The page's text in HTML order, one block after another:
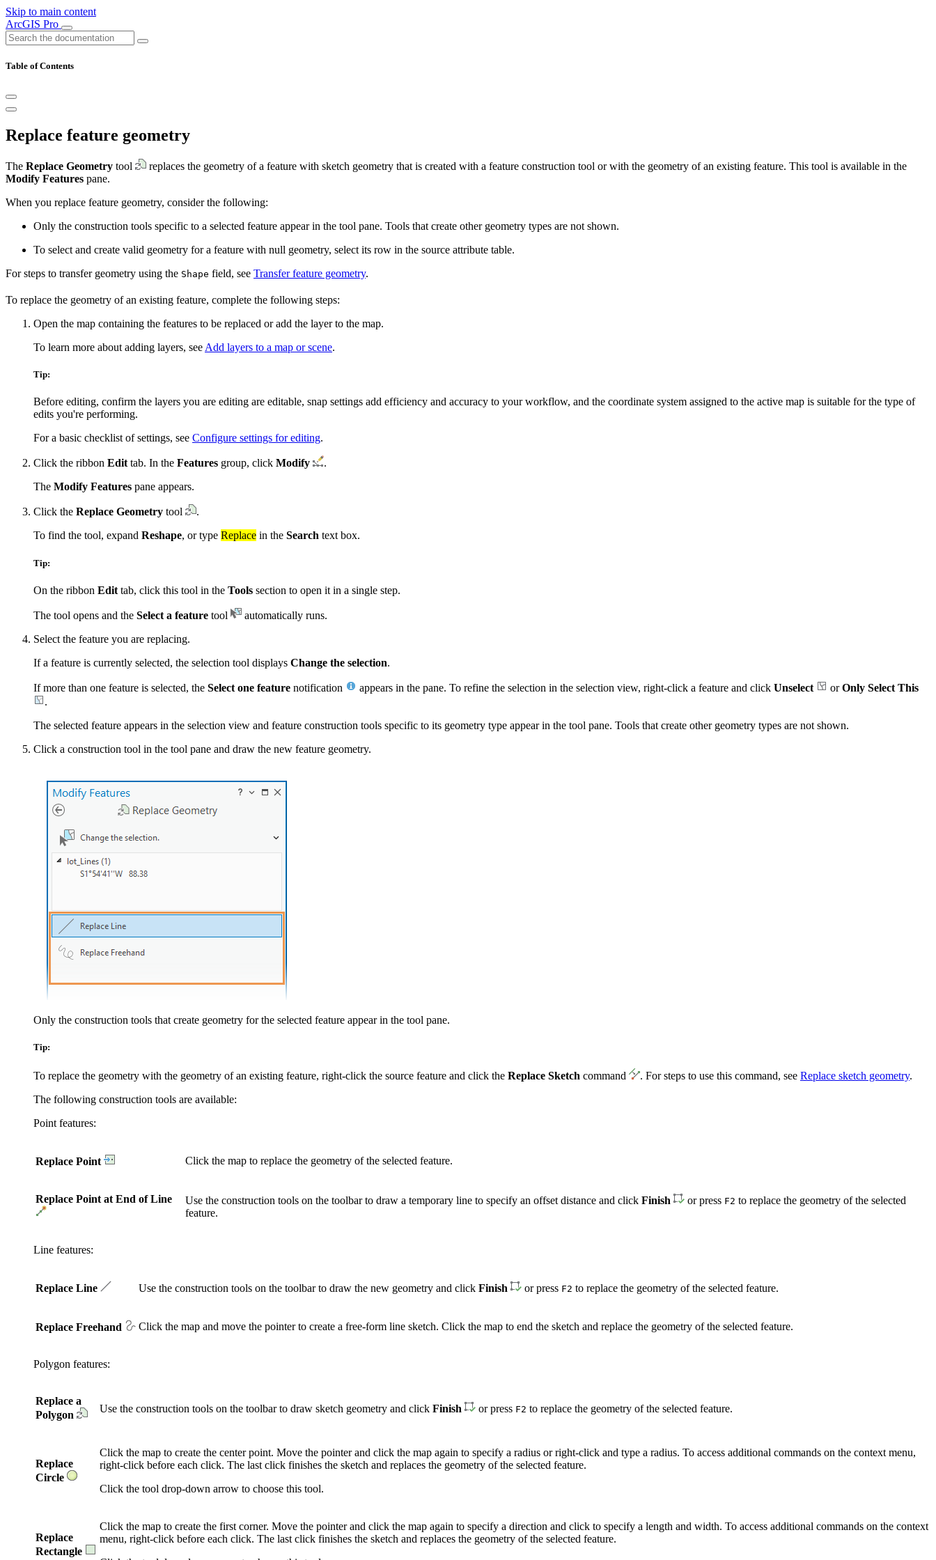
Skip to main content
ArcGIS Pro
Table of Contents
Replace feature geometry
The Replace Geometry tool
replaces the geometry of a feature with sketch geometry that is created with a feature construction tool or with the geometry of an existing feature. This tool is available in the
Modify Features pane.
When you replace feature geometry, consider the following:
Only the construction tools specific to a selected feature appear in the tool pane. Tools that create other geometry types are not shown.
To select and create valid geometry for a feature with null geometry, select its row in the source attribute table.
For steps to transfer geometry using the Shape field, see Transfer feature geometry.
To replace the geometry of an existing feature, complete the following steps:
Open the map containing the features to be replaced or add the layer to the map.
To learn more about adding layers, see Add layers to a map or scene.
Tip:
Before editing, confirm the layers you are editing are editable, snap settings add efficiency and accuracy to your workflow, and the coordinate system assigned to the active map is suitable for the type of
edits you're performing.
For a basic checklist of settings, see Configure settings for editing.
Click the ribbon Edittab. In the Features group, click Modify
.
The Modify Features pane appears.
Click the Replace Geometry tool
.
To find the tool, expand Reshape, or type Replace in the Search text box.
Tip:
On the ribbon Edit tab, click this tool in the Tools section to open it in a single step.
The tool opens and the Select a feature tool
automatically runs.
Select the feature you are replacing.
If a feature is currently selected, the selection tool displays Change the selection.
If more than one feature is selected, the Select one feature notification appears in the pane. To refine the selection in the selection view, right-click a feature and click Unselect orOnly Select This
.
The selected feature appears in the selection view and feature construction tools specific to its geometry type appear in the tool pane. Tools that create other geometry types are not shown.
Click a construction tool in the tool pane and draw the new feature geometry.
Only the construction tools that create geometry for the selected feature appear in the tool pane.
Tip:
To replace the geometry with the geometry of an existing feature, right-click the source feature and click the Replace Sketch command . For steps to use this command, see Replace sketch geometry.
The following construction tools are available:
Point features:
Replace Point Click the map to replace the geometry of the selected feature.
Replace Point at End of Line Use the construction tools on the toolbar to draw a temporary line to specify an offset distance and click Finish or press F2 to replace the geometry of the selected
feature.
Line features:
Replace Line Use the construction tools on the toolbar to draw the new geometry and click Finish or press F2 to replace the geometry of the selected feature.
Replace Freehand Click the map and move the pointer to create a free-form line sketch. Click the map to end the sketch and replace the geometry of the selected feature.
Polygon features:
Replace a
Polygon
Use the construction tools on the toolbar to draw sketch geometry and click Finish or press F2 to replace the geometry of the selected feature.
Replace
Circle
Click the map to create the center point. Move the pointer and click the map again to specify a radius or right-click and type a radius. To access additional commands on the context menu,
right-click before each click. The last click finishes the sketch and replaces the geometry of the selected feature.
Click the tool drop-down arrow to choose this tool.
Replace
Rectangle
Click the map to create the first corner. Move the pointer and click the map again to specify a direction and click to specify a length and width. To access additional commands on the context
menu, right-click before each click. The last click finishes the sketch and replaces the geometry of the selected feature.